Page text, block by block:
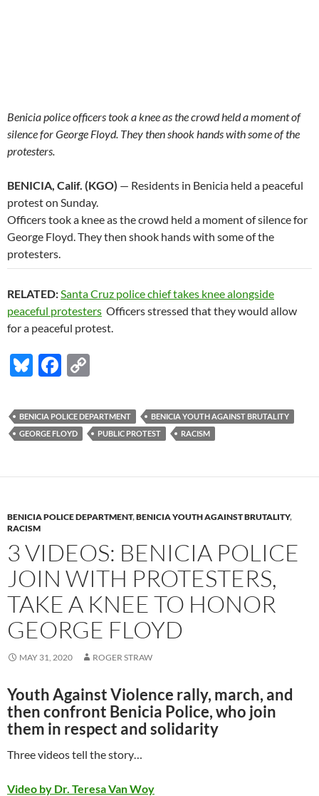
Benicia police officers took a knee as the crowd held a moment of
silence for George Floyd. They then shook hands with some of the
protesters.
BENICIA, Calif. (KGO) — Residents in Benicia held a peaceful
protest on Sunday.
Officers took a knee as the crowd held a moment of silence for
George Floyd. They then shook hands with some of the
protesters.
RELATED:Santa Cruz police chief takes knee alongside
peaceful protesters Officers stressed that they would allow
for a peaceful protest.
Bl
es
k
F
e
b
o
p
y
n
BENICIA POLICE DEPARTMENT
BENICIA YOUTH AGAINST BRUTALITY
GEORGE FLOYD
PUBLIC PROTEST RACISM
BENICIA POLICE DEPARTMENT,BENICIA YOUTH AGAINST BRUTALITY,
RACISM
3 VIDEOS: BENICIA POLICE
JOIN WITH PROTESTERS,
TAKE A KNEE TO HONOR
GEORGE FLOYD
MAY 31, 2020 ROGER STRAW
Youth Against Violence rally, march, and
then confront Benicia Police, who join
them in respect and solidarity
Three videos tell the story…
Video by Dr. Teresa Van Woy